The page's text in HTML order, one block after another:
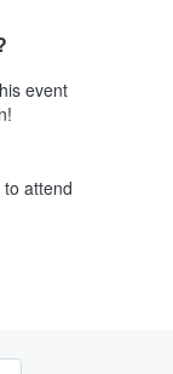
event
attend